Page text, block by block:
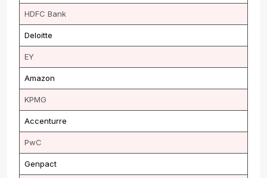
HDFC Bank
Deloitte
EY
Amazon
KPMG
Accenturre
PwC
Genpact